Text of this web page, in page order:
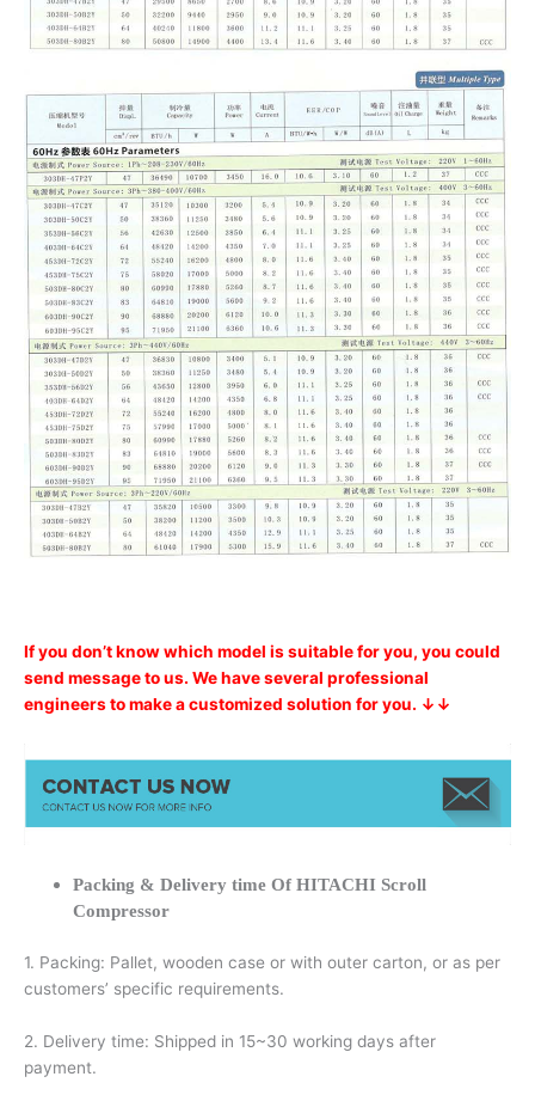
If you don’t know which model is suitable for you, you could
send message to us. We have several professional
engineers to make a customized solution for you. ↓↓
Packing & Delivery time Of HITACHI Scroll
Compressor
1. Packing: Pallet, wooden case or with outer carton, or as per
customers’ specific requirements.
2. Delivery time: Shipped in 15~30 working days after
payment.